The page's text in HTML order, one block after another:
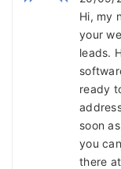
Hi, my
your
leads.
ready
soon
you
there